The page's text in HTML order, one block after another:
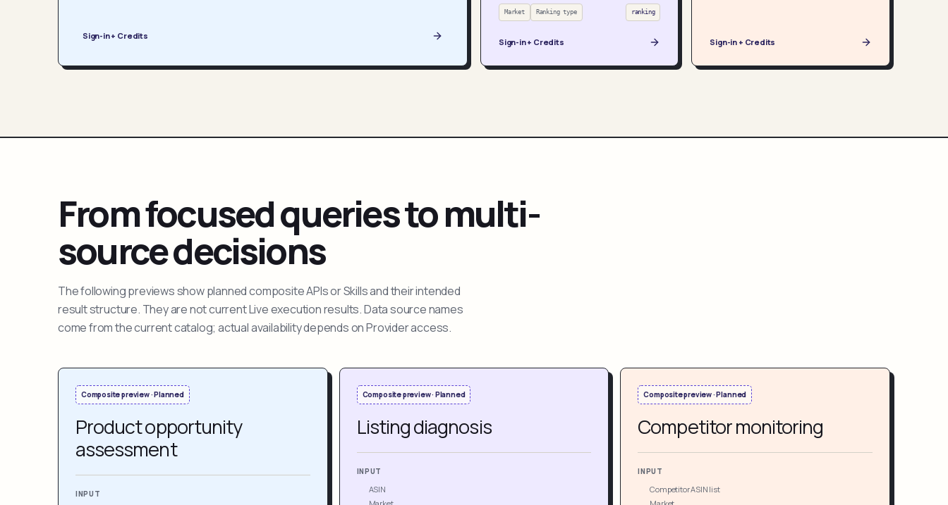
Sign-in + Credits
Market Ranking type ranking
Sign-in + Credits Sign-in + Credits
From focused queries to multi-
source decisions
The following previews show planned composite APIs or Skills and their intended
result structure. They are not current Live execution results. Data source names
come from the current catalog; actual availability depends on Provider access.
Composite preview · Planned
Product opportunity
assessment
INPUT
Composite preview · Planned
Listing diagnosis
INPUT
ASIN
Composite preview · Planned
Competitor monitoring
INPUT
Competitor ASIN list